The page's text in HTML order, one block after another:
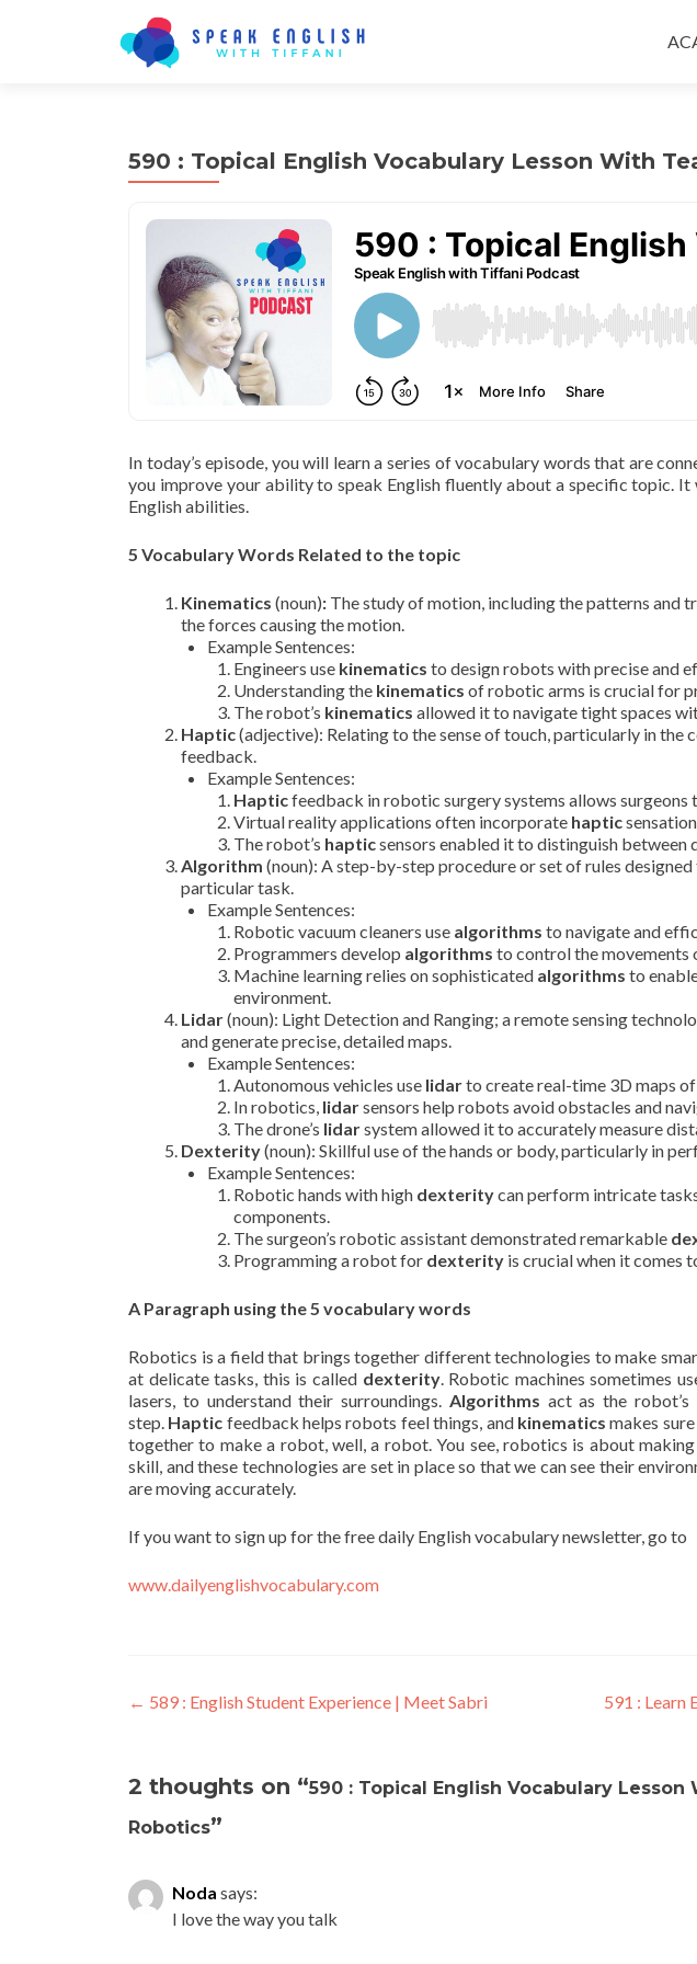
590 : Topical English Vocabulary Lesson With
In today’s episode, you will learn a series of vocabulary words that are
you improve your ability to speak English fluently about a specific topic.
English abilities.
5 Vocabulary Words Related to the topic
Kinematics (noun): The study of motion, including the patterns and
the forces causing the motion.
Example Sentences:
Engineers use kinematics to design robots with precise and
Understanding the kinematics of robotic arms is crucial for
The robot’s kinematics allowed it to navigate tight spaces
Haptic(adjective): Relating to the sense of touch, particularly in
feedback.
Example Sentences:
Hapticfeedback in robotic surgery systems allows
Virtual reality applications often incorporate haptic
The robot’s hapticsensors enabled it to distinguish between
Algorithm (noun): A step-by-step procedure or set of rules
particular task.
Example Sentences:
Robotic vacuum cleaners use algorithms to navigate and
Programmers develop algorithms to control the movements
Machine learning relies on sophisticated algorithms to
environment.
Lidar(noun): Light Detection and Ranging; a remote sensing
and generate precise, detailed maps.
Example Sentences:
Autonomous vehicles use lidarto create real-time 3D maps
In robotics, lidarsensors help robots avoid obstacles and
The drone’s lidarsystem allowed it to accurately measure
Dexterity(noun): Skillful use of the hands or body, particularly in
Example Sentences:
Robotic hands with high dexteritycan perform intricate
components.
The surgeon’s robotic assistant demonstrated remarkable
Programming a robot for dexterity is crucial when it comes
A Paragraph using the 5 vocabulary words
Robotics is a field that brings together different technologies to make
at delicate tasks, this is called dexterity. Robotic machines sometimes
lasers, to understand their surroundings. Algorithms act as the
step. Haptic feedback helps robots feel things, and kinematics makes
together to make a robot, well, a robot. You see, robotics is about
skill, and these technologies are set in place so that we can see their
are moving accurately.
If you want to sign up for the free daily English vocabulary newsletter, go to
www.dailyenglishvocabulary.com
← 589 : English Student Experience | Meet Sabri
591 : Learn
2 thoughts on “590 : Topical English Vocabulary
Robotics”
Noda says:
I love the way you talk